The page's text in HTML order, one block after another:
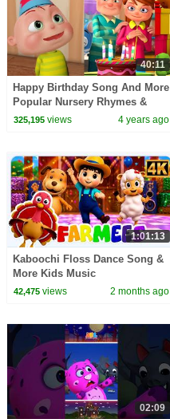
40:11
Happy Birthday Song And More
Popular Nursery Rhymes &
Kids Songs | Videogyan 3D
325,195views 4 years ago
1:01:13
Kaboochi Floss Dance Song &
More Kids Music
42,475views 2 months ago
02:09